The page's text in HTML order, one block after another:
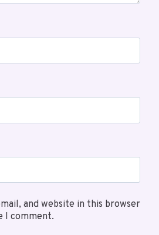
and website in this browser
I comment.